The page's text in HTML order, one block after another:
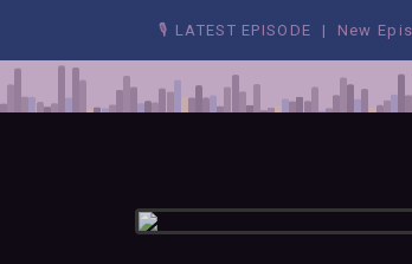
🎙 LATEST EPISODE | New